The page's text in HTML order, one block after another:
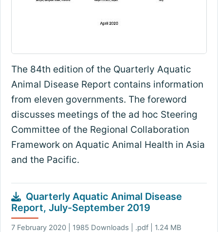
The 84th edition of the Quarterly Aquatic
Animal Disease Report contains information
from eleven governments. The foreword
discusses meetings of the ad hoc Steering
Committee of the Regional Collaboration
Framework on Aquatic Animal Health in Asia
and the Pacific.
Quarterly Aquatic Animal Disease
Report, July-September 2019
7 February 2020 | 1985 Downloads | .pdf | 1.24 MB